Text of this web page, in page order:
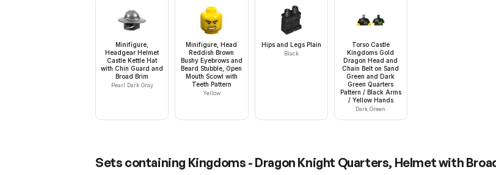
Minifigure,
Headgear Helmet
Castle Kettle Hat
with Chin Guard and
Broad Brim
Pearl Dark Gray
Minifigure, Head
Reddish Brown
Bushy Eyebrows and
Beard Stubble, Open
Mouth Scowl with
Teeth Pattern
Yellow
Hips and Legs Plain
Black
Torso Castle
Kingdoms Gold
Dragon Head and
Chain Belt on Sand
Green and Dark
Green Quarters
Pattern / Black Arms
/ Yellow Hands
Dark Green
Sets containing Kingdoms - Dragon Knight Quarters, Helmet with